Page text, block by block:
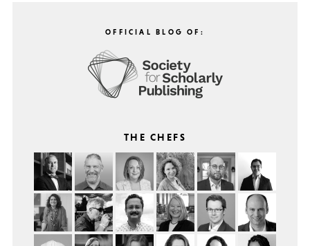
OFFICIAL BLOG OF:
THE CHEFS